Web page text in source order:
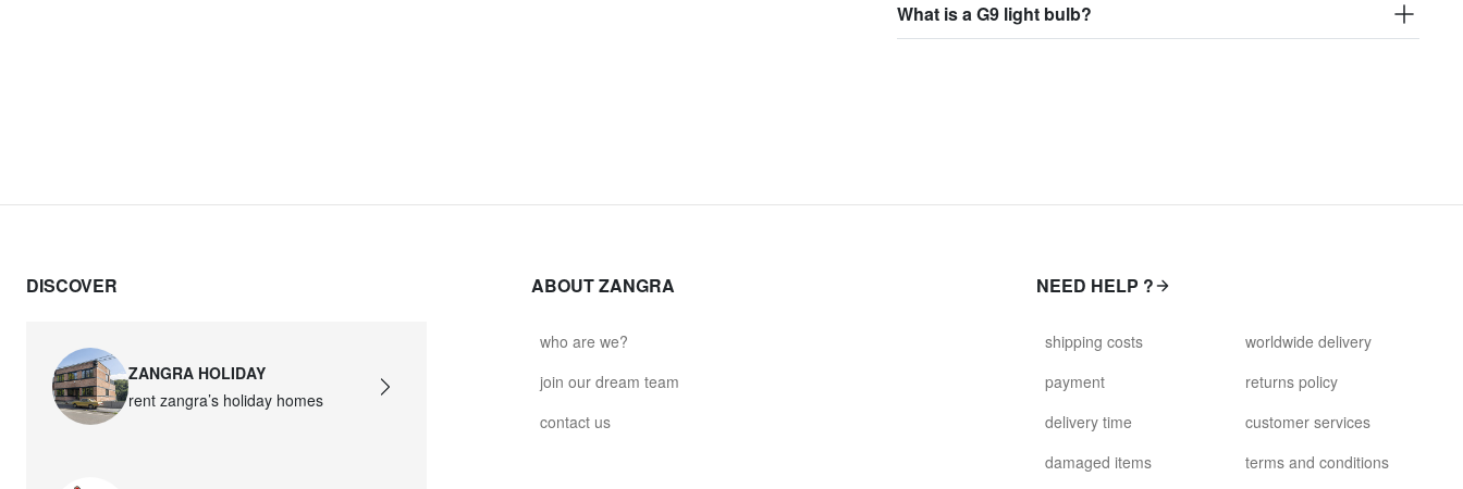
What is a G9 light bulb?
DISCOVER
ZANGRA HOLIDAY
rent zangra’s holiday homes
ABOUT ZANGRA
who are we?
join our dream team
contact us
NEED HELP ?
shipping costs
payment
delivery time
damaged items
worldwide delivery
returns policy
customer services
terms and conditions